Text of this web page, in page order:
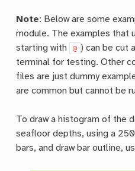
Note: Below are some
module. The examples that
starting with
@ ) can be cut
terminal for testing. Other
files are just dummy
are common but cannot be
To draw a histogram of the
seafloor depths, using a
bars, and draw bar outline,